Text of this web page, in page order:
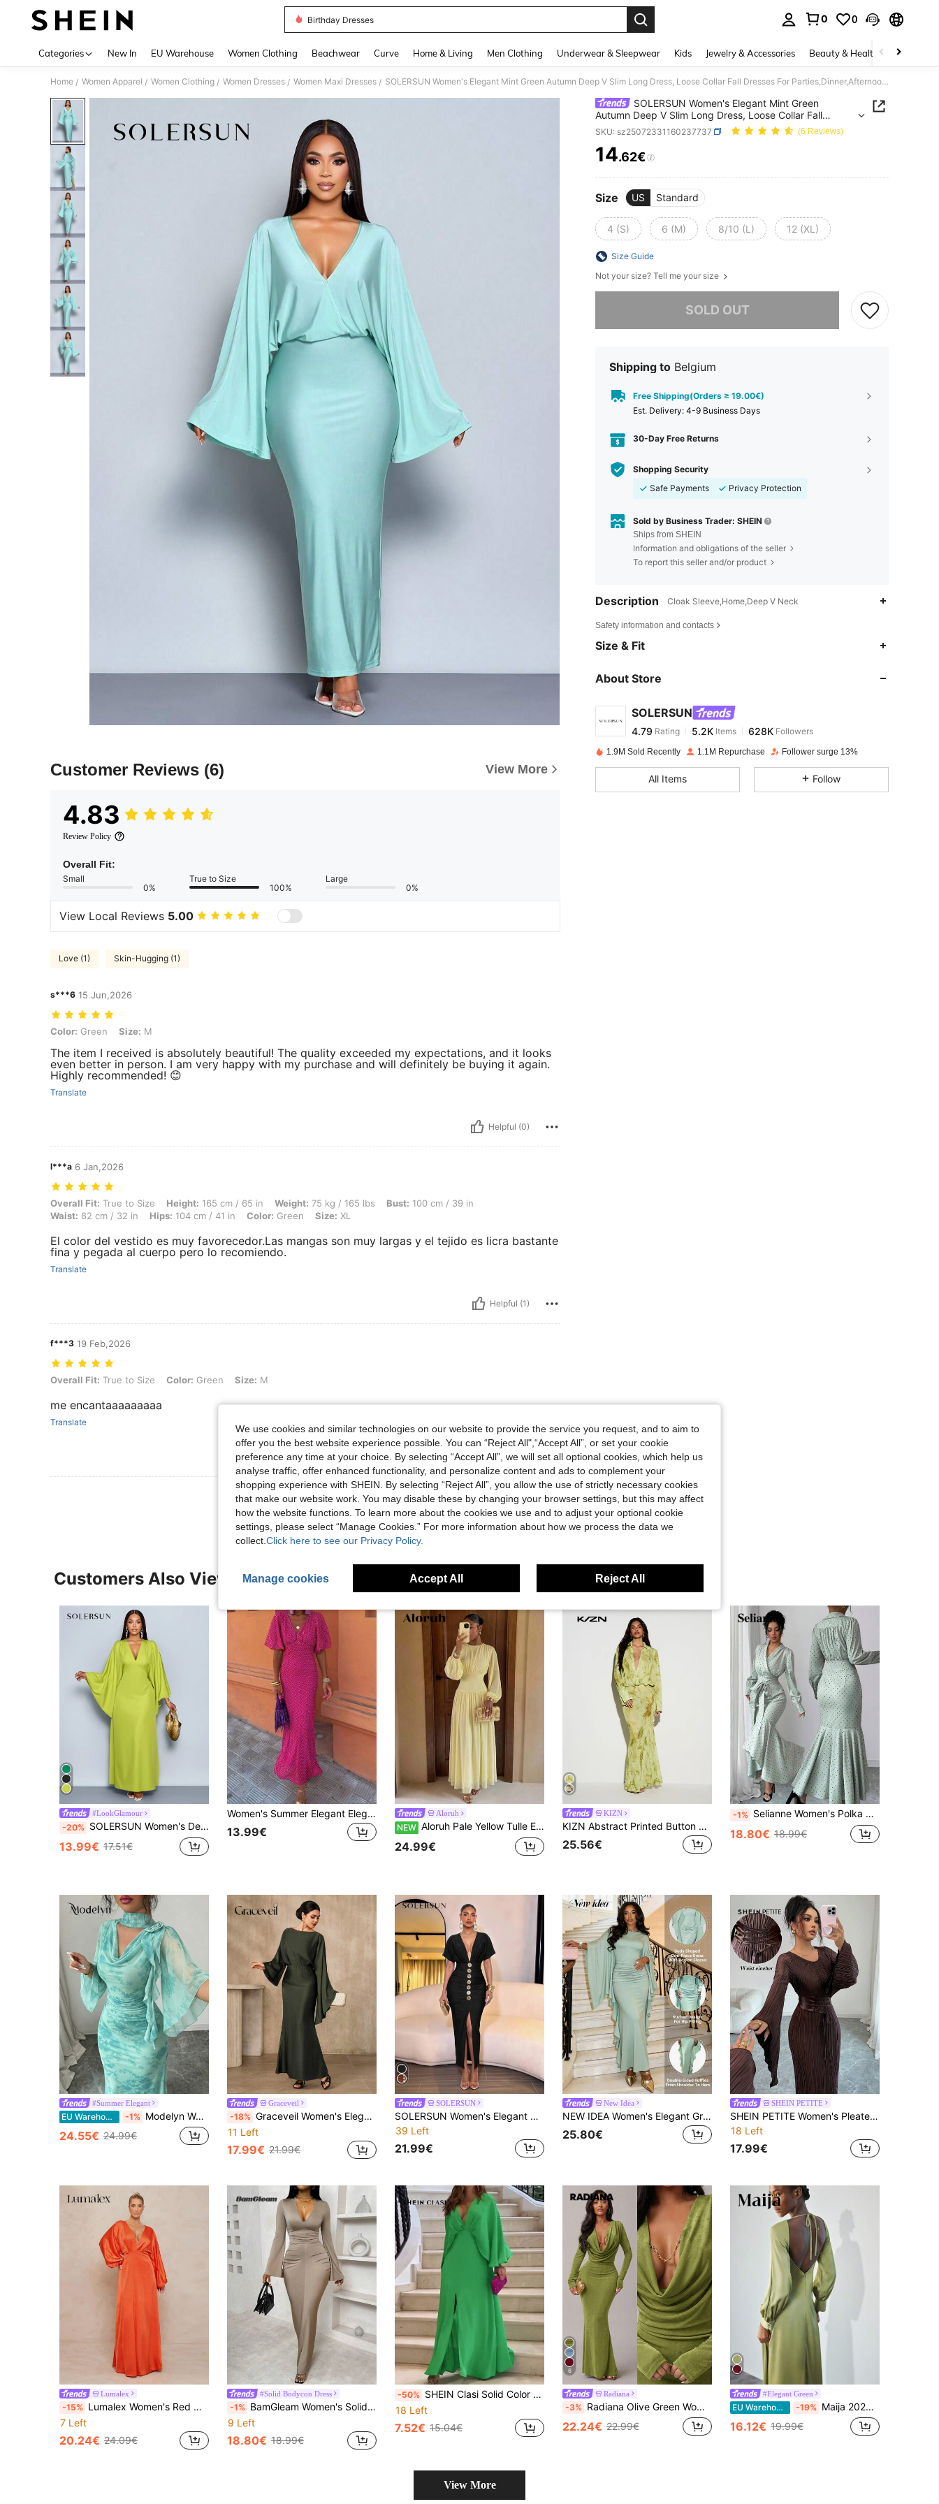
Birthday Dresses
0 0
Categories New In EU Warehouse Women Clothing Beachwear Curve Home & Living Men Clothing Underwear & Sleepwear Kids Jewelry & Accessories Beauty & Health Shoes
Home / Women Apparel / Women Clothing / Women Dresses / Women Maxi Dresses / SOLERSUN Women's Elegant Mint Green Autumn Deep V Slim Long Dress, Loose Collar Fall Dresses For Parties,Dinner,Afternoon Tea,Daily Outings And Halloween
Customer Reviews (6) View More
4.83
Review Policy
Overall Fit:
Small
0%
True to Size
100%
Large
0%
View Local Reviews 5.00
Love (1) Skin-Hugging (1)
s***6 15 Jun,2026
Color: Green, Size: M
Color: Green Size: M
The item I received is absolutely beautiful! The quality exceeded my expectations, and it looks
even better in person. I am very happy with my purchase and will definitely be buying it again.
Highly recommended! 😊
Translate
Helpful (0)
l***a 6 Jan,2026
Overall Fit: True to Size, Height: 165 cm / 65 in, Weight: 75 kg / 165 lbs, Bust: 100 cm / 39 in, Waist: 82 cm / 32 in, Hips: 104 cm / 41 in, Color: Green, Size: XL
Overall Fit: True to Size Height: 165 cm / 65 in Weight: 75 kg / 165 lbs Bust: 100 cm / 39 in
Waist: 82 cm / 32 in Hips: 104 cm / 41 in Color: Green Size: XL
El color del vestido es muy favorecedor.Las mangas son muy largas y el tejido es licra bastante
fina y pegada al cuerpo pero lo recomiendo.
Translate
Helpful (1)
f***3 19 Feb,2026
Overall Fit: True to Size, Color: Green, Size: M
Overall Fit: True to Size Color: Green Size: M
me encantaaaaaaaaa
Translate
Helpful (1)
View More Reviews
SOLERSUN Women's Elegant Mint Green
Autumn Deep V Slim Long Dress, Loose Collar Fall
Dresses For Parties,Dinner,Afternoon Tea,Daily Outings
And Halloween
SKU: sz25072331160237737 (6 Reviews)
PRICE AND AVAILABILITY
14.62€
Size US Standard
4 (S) 6 (M) 8/10 (L) 12 (XL)
Size Guide
Not your size? Tell me your size
SOLD OUT
Sorry, the item is sold out.
Shipping to Belgium
Free Shipping(Orders ≥ 19.00€)
​Est. Delivery: 4-9 Business Days
30-Day Free Returns
Shopping Security
Safe Payments
Privacy Protection
Sold by Business Trader: SHEIN
Ships from SHEIN
Information and obligations of the seller
To report this seller and/or product
Description Cloak Sleeve,Home,Deep V Neck
Safety information and contacts
Size & Fit
About Store
SOLERSUN
4.79
4.79 5.2KItems
j***tpaid1 day ago
1.9M Sold Recently 1.1M Repurchase Follower surge 13%
All Items Follow
Customers Also Viewed
#LookGlamour
-20% SOLERSUN Women's Deep V-Neck Flare Sleeve Dress Maxi Women Outfit Fall Cloth For Women
13.99€ 17.51€
Women's Summer Elegant Elegant All-Over Print V-Neck Fashion Casual Dress Vacation
13.99€
Aloruh
NEW Aloruh Pale Yellow Tulle Extra Long Dress Elegant Party Date Romantic
24.99€
KIZN
KIZN Abstract Printed Button Front Maxi Shirt Dress Long Sleeve Plunge Neckline Collared Mermaid Hem Evening Party Dress
25.56€
-1% Selianne Women's Polka Dot Print Wrap Tie Elegant Long Sleeve Dress
18.80€ 18.99€
#Summer Elegant
EU Warehouse -1% Modelyn Women's Fitted Dress, Green Floral Ruffle Sleeve Short Sleeve Flowing Mesh Flared Collar Net Printed Dress, 3D Floral Pattern Design, Partyelegant
24.55€ 24.99€
Graceveil
-18% Graceveil Women's Elegant Party Dark Green Autumn Dining Flare Sleeve Dress,Luxurious Formal Evening Long Dress,Classy Solid Color Abayas For Women,Glamarae
11 Left
17.99€ 21.99€
SOLERSUN
SOLERSUN Women's Elegant Sexy Summer Autumn Winter Solid Black Deep V-Neck Batwing Sleeve Dress Metal Buttons Pleats Slit Pencil Skirt Business Dinner Night
39 Left
21.99€
New Idea
NEW IDEA Women's Elegant Green Maxi Dress, Ruffled Flare Long Sleeve Slim Formal Gown For Summer Early Fall Upscale Dinner, Prom, Party Wear
25.80€
SHEIN PETITE
SHEIN PETITE Women's Pleated Fabric Cinched Waist Waist Flare Sleeve Maxi Straight Dress, Suitable For Party/Work
18 Left
17.99€
Lumalex
-15% Lumalex Women's Red Orange Autumn Elegant Party Dress,Old Money Solid Deep V-Neck Lantern Sleeve Formal Banquet Wedding Season Coming Of Age Ceremony Gown
7 Left
20.24€ 24.09€
#Solid Bodycon Dress
-1% BamGleam Women's Solid Color Flared V-Neck Dress With Fitted Waist, Ruffle Hem And Back Fall Cloth For Women
9 Left
18.80€ 18.99€
-50% SHEIN Clasi Solid Color V-Neck Loose Sleeve Long Dress With Front Slit
18 Left
7.52€ 15.04€
6
Radiana
-3% Radiana Olive Green Women Deep V Neck Long Sleeve Plain Slim Fit Maxi Dress Night Out Autumn Sexy Elegant Dinner Party Party Party Night Night
22.24€ 22.99€
#Elegant Green
EU Warehouse -19% Maija 2025 Faux Acetate Ruffle Neck Puff Sleeve Dress For Women,Sage Green,Autumn,Elegant,Bar Party Cowl Neck Backless Wedding Guest Long Winter Dress
16.12€ 19.99€
View More
We use cookies and similar technologies on our website to provide the service you request, and to aim to
offer you the best website experience possible. You can “Reject All",“Accept All”, or set your cookie
preference any time at your choice. By selecting “Accept All”, we will set all optional cookies, which help us
analyse traffic, offer enhanced functionality, and personalize content and ads to complement your
shopping experience with SHEIN. By selecting “Reject All”, you allow the use of strictly necessary cookies
that make our website work. You may disable these by changing your browser settings, but this may affect
how the website functions. To learn more about the cookies we use and to adjust your optional cookie
settings, please select “Manage Cookies.” For more information about how we process the data we
collect. Click here to see our Privacy Policy.
Manage cookies Accept All Reject All